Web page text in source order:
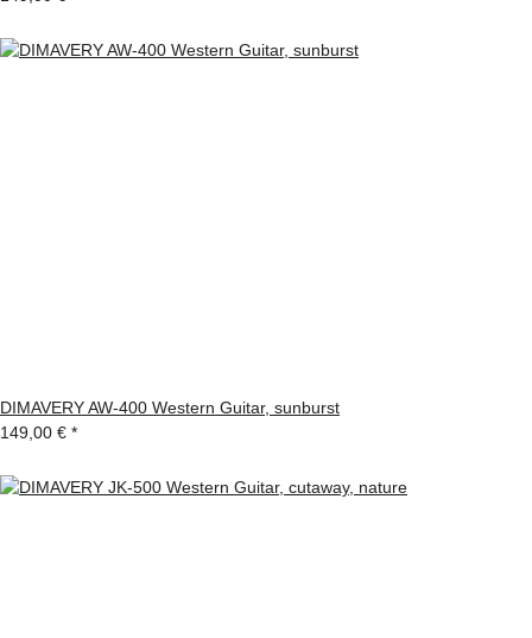
DIMAVERY AW-400 Western Guitar, sunburst
149,00 € *